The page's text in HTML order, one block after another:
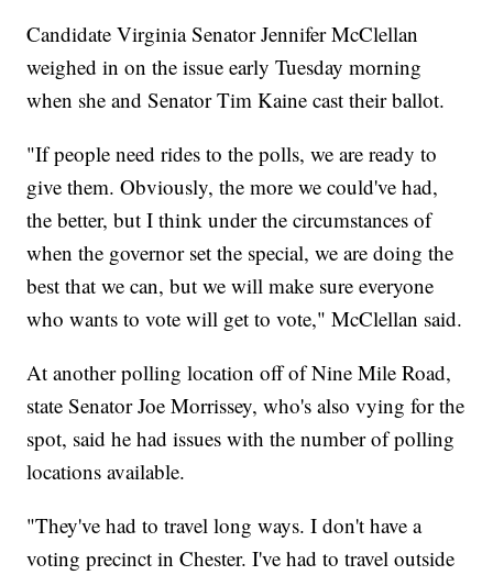
Candidate Virginia Senator Jennifer McClellan
weighed in on the issue early Tuesday morning
when she and Senator Tim Kaine cast their ballot.
"If people need rides to the polls, we are ready to
give them. Obviously, the more we could've had,
the better, but I think under the circumstances of
when the governor set the special, we are doing the
best that we can, but we will make sure everyone
who wants to vote will get to vote," McClellan said.
At another polling location off of Nine Mile Road,
state Senator Joe Morrissey, who's also vying for the
spot, said he had issues with the number of polling
locations available.
"They've had to travel long ways. I don't have a
voting precinct in Chester. I've had to travel outside